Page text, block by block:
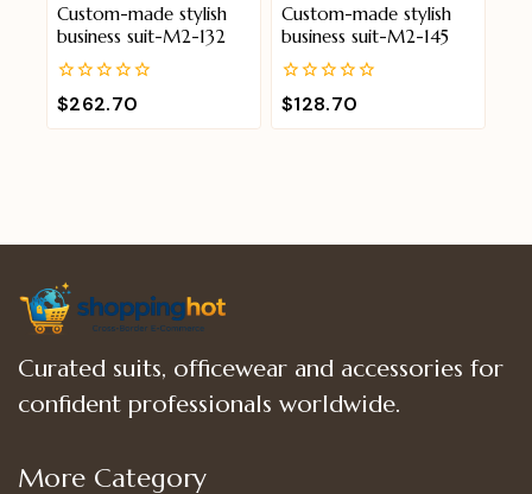
Custom-made stylish
business suit-M2-132
0
out
of
$262.70
Custom-made stylish
business suit-M2-145
0
out
of
$128.70
Curated suits, officewear and accessories for
confident professionals worldwide.
More Category